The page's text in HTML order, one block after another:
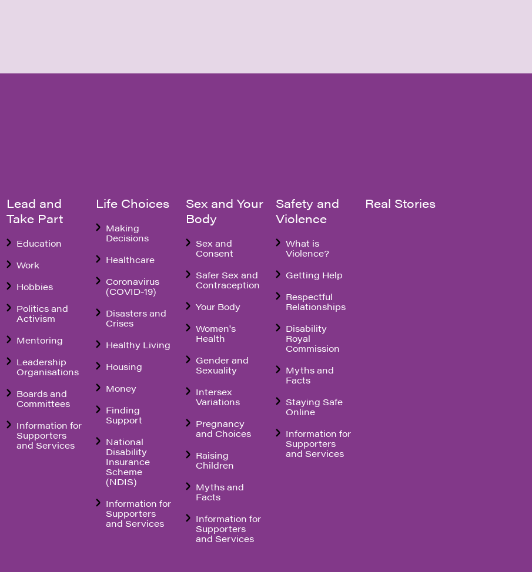
Lead and
Take Part
Education
Work
Hobbies
Politics and
Activism
Mentoring
Leadership
Organisations
Boards and
Committees
Information for
Supporters
and Services
Life Choices
Making
Decisions
Healthcare
Coronavirus
(COVID-19)
Disasters and
Crises
Healthy Living
Housing
Money
Finding
Support
National
Disability
Insurance
Scheme
(NDIS)
Information for
Supporters
and Services
Sex and Your
Body
Sex and
Consent
Safer Sex and
Contraception
Your Body
Women's
Health
Gender and
Sexuality
Intersex
Variations
Pregnancy
and Choices
Raising
Children
Myths and
Facts
Information for
Supporters
and Services
Safety and
Violence
What is
Violence?
Getting Help
Respectful
Relationships
Disability
Royal
Commission
Myths and
Facts
Staying Safe
Online
Information for
Supporters
and Services
Real Stories